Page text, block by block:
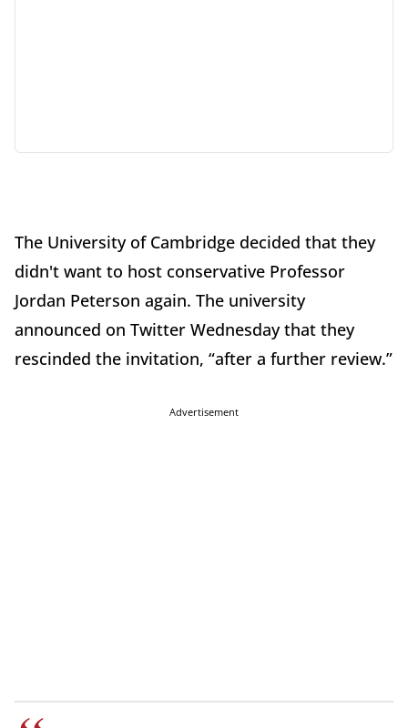
The University of Cambridge decided that they
didn't want to host conservative Professor
Jordan Peterson again. The university
announced on Twitter Wednesday that they
rescinded the invitation, “after a further review.”
Advertisement